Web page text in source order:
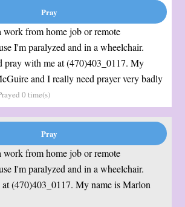
work from home job or remote
I'm paralyzed and in a wheelchair.
pray with me at (470)403_0117. My
and I really need prayer very badly
0 time(s)
work from home job or remote
I'm paralyzed and in a wheelchair.
at (470)403_0117. My name is Marlon